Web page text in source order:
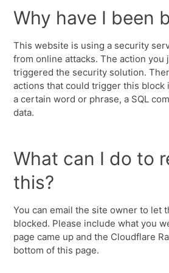
Why have I been
This website is using a security
from online attacks. The action you
triggered the security solution.
actions that could trigger this block
a certain word or phrase, a SQL
data.
What can I do to
this?
You can email the site owner to let
blocked. Please include what you
page came up and the Cloudflare
bottom of this page.